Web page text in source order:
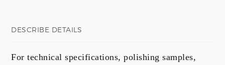
DESCRIBE DETAILS
For technical specifications, polishing samples,